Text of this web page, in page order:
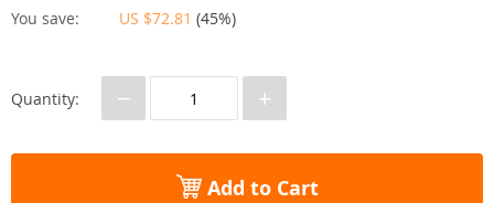
You save: US $72.81 (45%)
Quantity: − +
Add to Cart